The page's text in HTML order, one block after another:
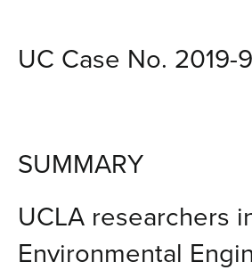
UC Case No. 2019-
SUMMARY
UCLA researchers
Environmental